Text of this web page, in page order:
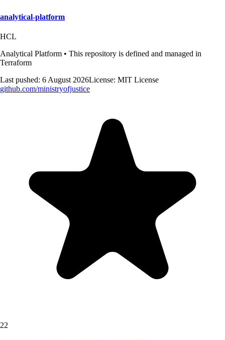
analytical-platform
HCL
Analytical Platform • This repository is defined and managed in
Terraform
Last pushed: 6 August 2026License: MIT License
github.com/ministryofjustice
22